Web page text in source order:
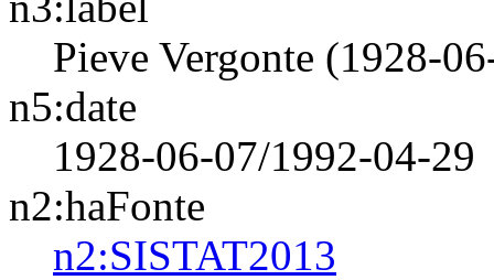
Pieve Vergonte (1928-
n5:date
1928-06-07/1992-04-29
n2:haFonte
n2:SISTAT2013